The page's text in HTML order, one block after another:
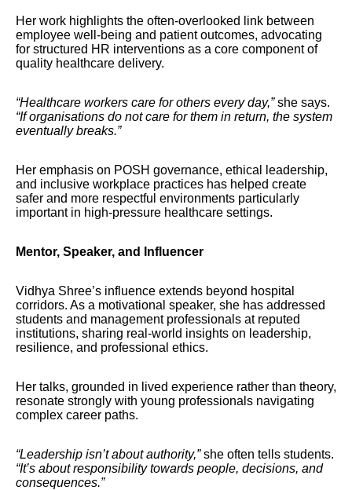
Her work highlights the often-overlooked link between
employee well-being and patient outcomes, advocating
for structured HR interventions as a core component of
quality healthcare delivery.
“Healthcare workers care for others every day,”she says.
“If organisations do not care for them in return, the system
eventually breaks.”
Her emphasis on POSH governance, ethical leadership,
and inclusive workplace practices has helped create
safer and more respectful environments particularly
important in high-pressure healthcare settings.
Mentor, Speaker, and Influencer
Vidhya Shree’s influence extends beyond hospital
corridors. As a motivational speaker, she has addressed
students and management professionals at reputed
institutions, sharing real-world insights on leadership,
resilience, and professional ethics.
Her talks, grounded in lived experience rather than theory,
resonate strongly with young professionals navigating
complex career paths.
“Leadership isn’t about authority,”she often tells students.
“It’s about responsibility towards people, decisions, and
consequences.”